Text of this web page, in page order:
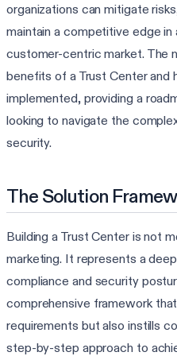
organizations can mitigate
maintain a competitive edge in
customer-centric market. The
benefits of a Trust Center
implemented, providing a
looking to navigate the
security.
The Solution
Building a Trust Center is not
marketing. It represents a
compliance and security
comprehensive framework
requirements but also instills
step-by-step approach to